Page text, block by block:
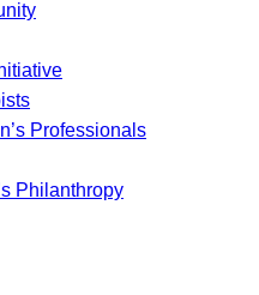
Professionals
Philanthropy